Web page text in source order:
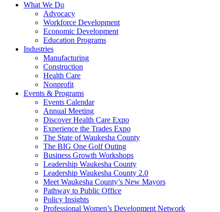
What We Do
Advocacy
Workforce Development
Economic Development
Education Programs
Industries
Manufacturing
Construction
Health Care
Nonprofit
Events & Programs
Events Calendar
Annual Meeting
Discover Health Care Expo
Experience the Trades Expo
The State of Waukesha County
The BIG One Golf Outing
Business Growth Workshops
Leadership Waukesha County
Leadership Waukesha County 2.0
Meet Waukesha County’s New Mayors
Pathway to Public Office
Policy Insights
Professional Women’s Development Network